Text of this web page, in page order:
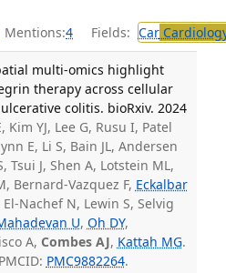
Mentions:4 Fields: Car
multi-omics highlight
therapy across cellular
colitis. bioRxiv. 2024
Kim YJ, Lee G, Rusu I, Patel
E, Li S, Bain JL, Andersen
Tsui J, Shen A, Lotstein ML,
Bernard-Vazquez F, Eckalbar
El-Nachef N, Lewin S, Selvig
U, Oh DY,
A, Combes AJ, Kattah MG.
PMC9882264.